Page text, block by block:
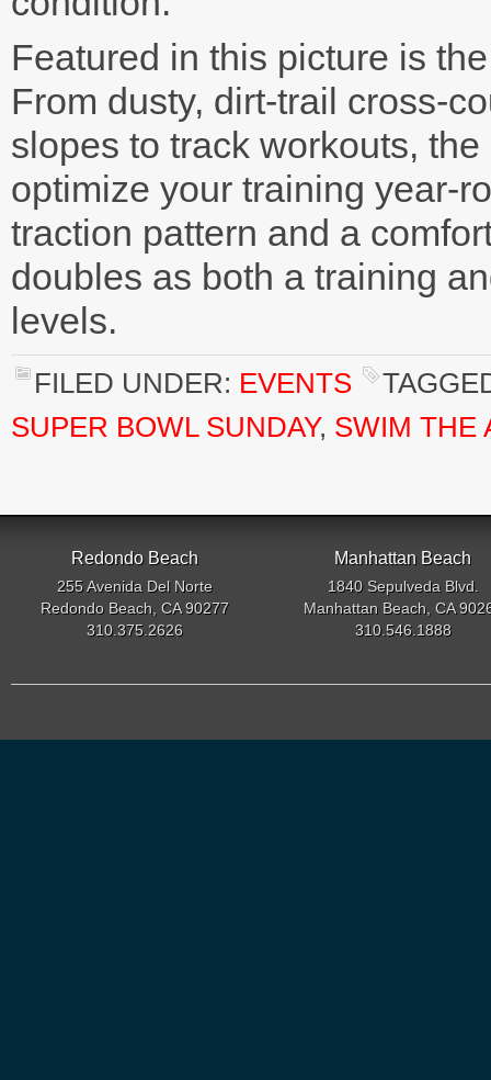
Featured in this picture is
From dusty, dirt-trail cross-
slopes to track workouts,
optimize your training year-
traction pattern and a
doubles as both a training
levels.
FILED UNDER: EVENTS
SUPER BOWL SUNDAY, SWIM THE
Redondo Beach
255 Avenida Del Norte
Redondo Beach, CA 90277
310.375.2626
Manhattan Beach
1840 Sepulveda Blvd.
Manhattan Beach, CA
310.546.1888